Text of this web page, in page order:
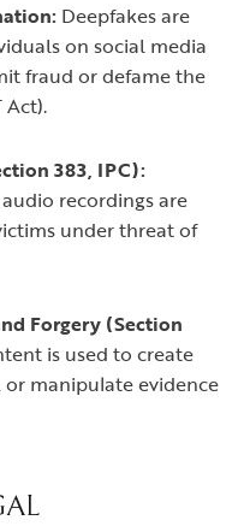
Deepfakes are
on social media
fraud or defame the
383, IPC):
recordings are
under threat of
Forgery (Section
is used to create
or manipulate evidence